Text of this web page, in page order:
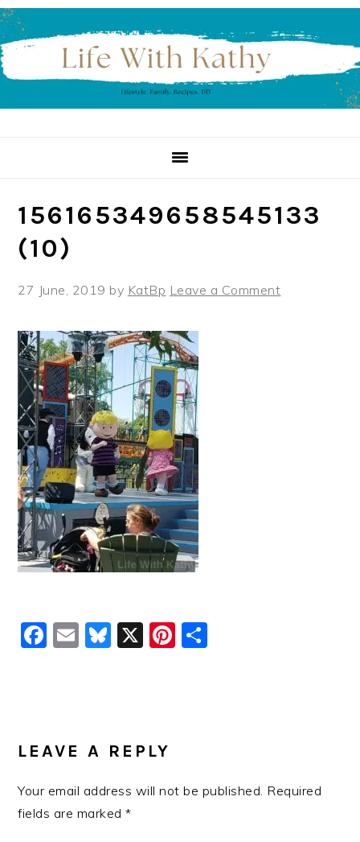
Skip
to
primary
navigation
Skip
to
main
content
Skip
to
primary
sidebar
156165349658545133
(10)
27 June, 2019 by KatBp Leave a Comment
Facebook
EmailBluesky
X Pinterest
INTERACTIONS
LEAVE A REPLY
Your email address will not be published. Required
fields are marked*